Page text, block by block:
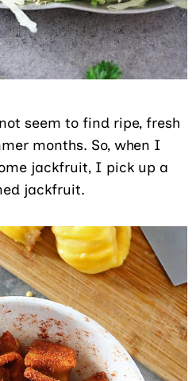
seem to find ripe, fresh
months. So, when I
jackfruit, I pick up a
jackfruit.